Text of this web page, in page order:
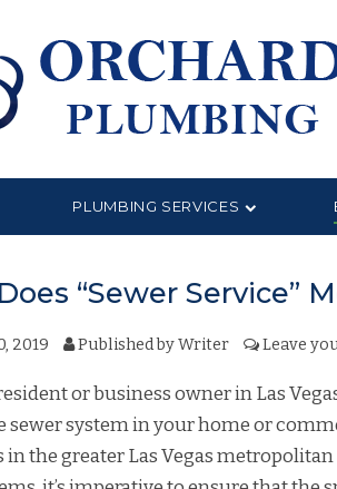
PLUMBING SERVICES
“Sewer Service”
2019 Published byWriter Leave
or business owner in Las
sewer system in your home or
in the greater Las Vegas